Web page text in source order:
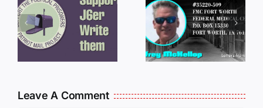
FROM
PRISON:
JEFF
MCKELLOP
PRISON:
JEFF
14:50
Leave A Comment